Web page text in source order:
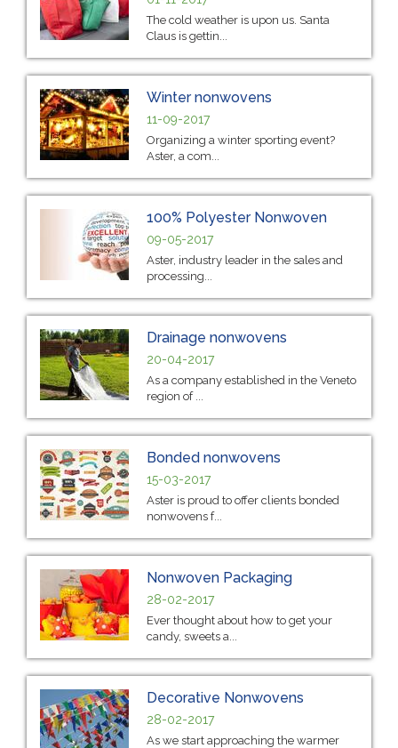
The cold weather is upon us. Santa
Claus is gettin...
Winter nonwovens
11-09-2017
Organizing a winter sporting event?
Aster, a com...
100% Polyester Nonwoven
09-05-2017
Aster, industry leader in the sales and
processing...
Drainage nonwovens
20-04-2017
As a company established in the Veneto
region of ...
Bonded nonwovens
15-03-2017
Aster is proud to offer clients bonded
nonwovens f...
Nonwoven Packaging
28-02-2017
Ever thought about how to get your
candy, sweets a...
Decorative Nonwovens
28-02-2017
As we start approaching the warmer